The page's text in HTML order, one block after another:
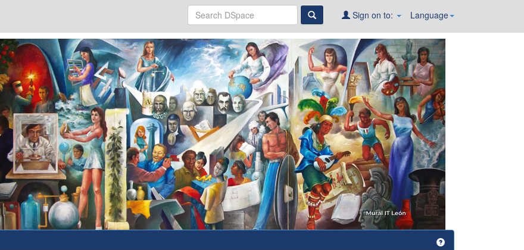
Language
Sign on to: